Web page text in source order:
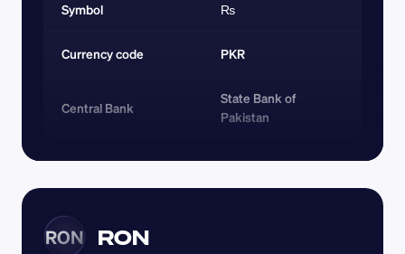
Symbol ₨
Currency code PKR
Central Bank
State Bank of
Pakistan
RON RON